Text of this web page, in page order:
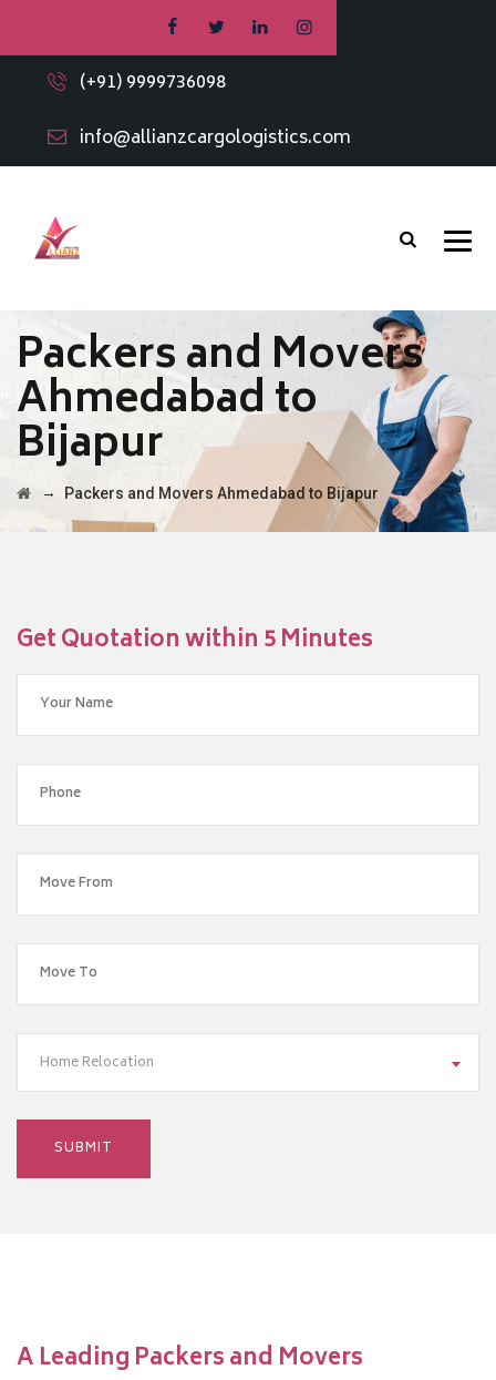
(+91) 9999736098
info@allianzcargologistics.com
Packers and Movers
Ahmedabad to
Bijapur
→ Packers and Movers Ahmedabad to Bijapur
Get Quotation within 5 Minutes
Home Relocation
A Leading Packers and Movers